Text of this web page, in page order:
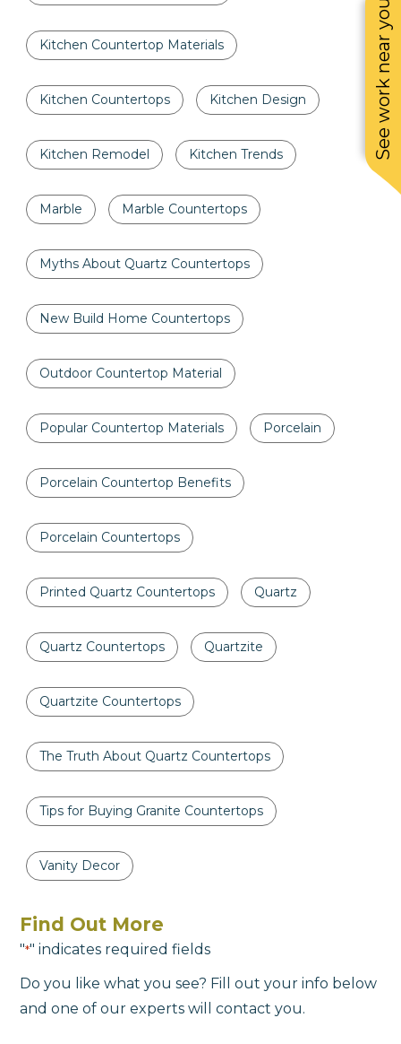
See work near you
Kitchen Countertop Materials
Kitchen Countertops Kitchen Design
Kitchen Remodel Kitchen Trends
Marble Marble Countertops
Myths About Quartz Countertops
New Build Home Countertops
Outdoor Countertop Material
Popular Countertop Materials Porcelain
Porcelain Countertop Benefits
Porcelain Countertops
Printed Quartz Countertops Quartz
Quartz Countertops Quartzite
Quartzite Countertops
The Truth About Quartz Countertops
Tips for Buying Granite Countertops
Vanity Decor
Find Out More
"*" indicates required fields
Do you like what you see? Fill out your info below
and one of our experts will contact you.